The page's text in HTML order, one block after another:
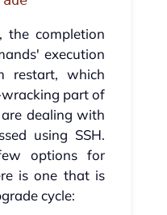
the completion
execution
restart, which
part of
dealing with
using SSH.
options for
is one that is
cycle: